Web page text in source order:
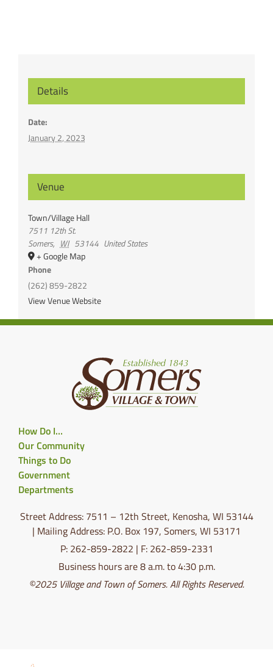
Details
Date:
January 2, 2023
Venue
Town/Village Hall
7511 12th St.
Somers, WI 53144 United States
+ Google Map
Phone
(262) 859-2822
View Venue Website
How Do I…
Our Community
Things to Do
Government
Departments
Street Address: 7511 – 12th Street, Kenosha, WI 53144
| Mailing Address: P.O. Box 197, Somers, WI 53171
P: 262-859-2822 | F: 262-859-2331
Business hours are 8 a.m. to 4:30 p.m.
©2025 Village and Town of Somers. All Rights Reserved.